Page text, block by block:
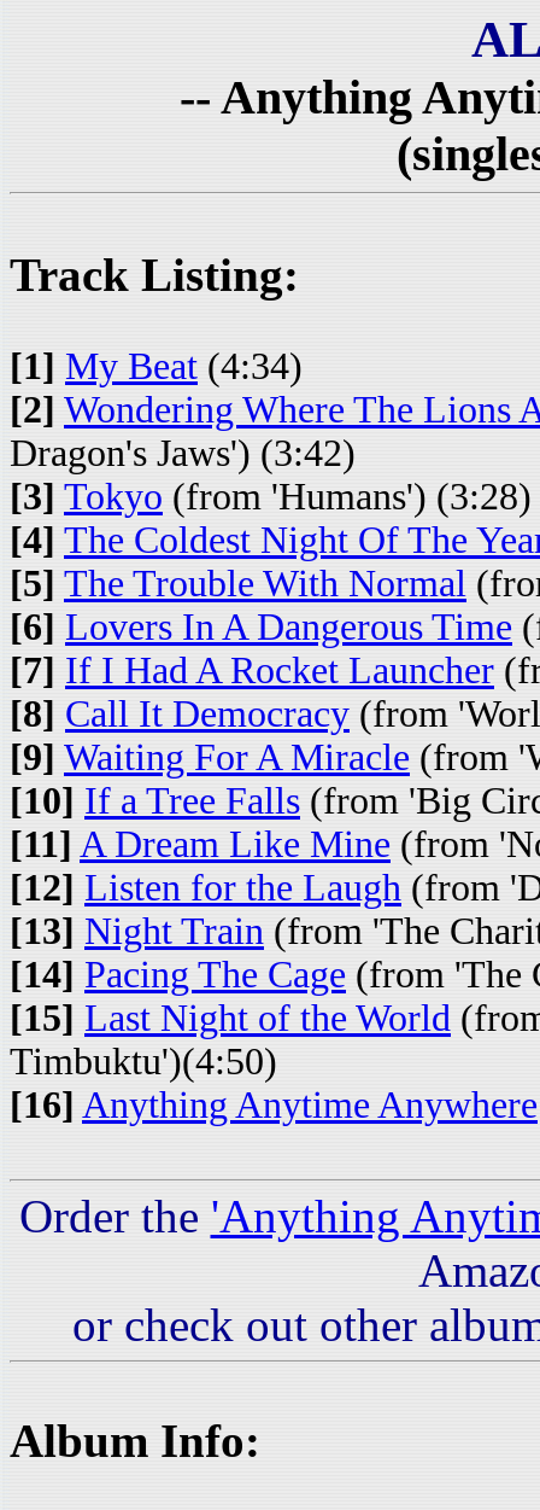
-- Anything
Track Listing:
[1] My Beat (4:34)
[2] Wondering Where The Lions
Dragon's Jaws') (3:42)
[3] Tokyo (from 'Humans') (3:28)
[4] The Coldest Night Of The
[5] The Trouble With Normal
[6] Lovers In A Dangerous Time
[7] If I Had A Rocket Launcher
[8] Call It Democracy (from
[9] Waiting For A Miracle (from
[10] If a Tree Falls (from 'Big
[11] A Dream Like Mine (from
[12] Listen for the Laugh (from
[13] Night Train (from 'The
[14] Pacing The Cage (from 'The
[15] Last Night of the World
Timbuktu')(4:50)
[16] Anything Anytime Anywhere
Order the 'Anything
or check out other
Album Info: